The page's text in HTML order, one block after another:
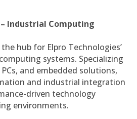
Industrial Computing
the hub for Elpro Technologies’
systems. Specializing
and embedded solutions,
and industrial integration
driven technology
environments.